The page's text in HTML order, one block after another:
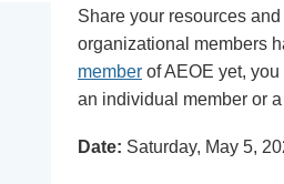
Share your resources
organizational members
member of AEOE yet,
an individual member or a
Date: Saturday, May 5,